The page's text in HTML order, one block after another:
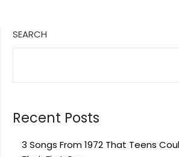
SEARCH
Recent Posts
3 Songs From 1972 That Teens